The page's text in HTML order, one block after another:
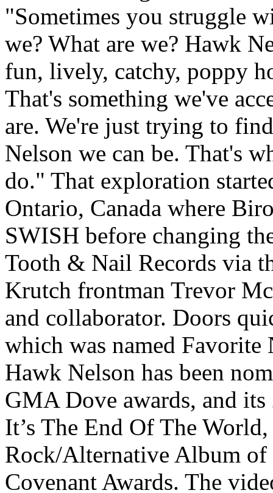
"Sometimes you struggle
we? What are we? Hawk
fun, lively, catchy, poppy
That's something we've
are. We're just trying to
Nelson we can be. That's
do." That exploration
Ontario, Canada where
SWISH before changing
Tooth & Nail Records via
Krutch frontman Trevor
and collaborator. Doors
which was named
Hawk Nelson has been
GMA Dove awards, and
It’s The End Of The
Rock/Alternative Album of
Covenant Awards. The